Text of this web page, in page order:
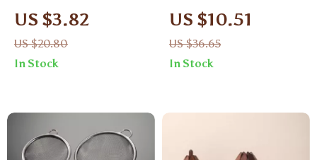
Colander Skimmer
with Long Handle –
Oil Filter & Noodle
Strainer
US $3.82
US $20.80
In Stock
Push Pull Stick
US $10.51
US $36.65
In Stock